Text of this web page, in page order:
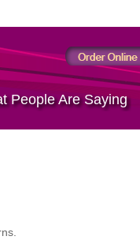
People Are Saying